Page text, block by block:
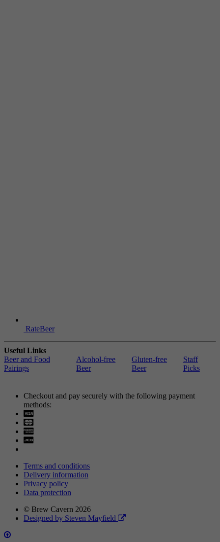
RateBeer
Useful Links
Beer and Food
Pairings
Alcohol-free
Beer
Gluten-free
Beer
Staff
Picks
Checkout and pay securely with the following payment
methods:
Terms and conditions
Delivery information
Privacy policy
Data protection
© Brew Cavern 2026
Designed by Steven Mayfield